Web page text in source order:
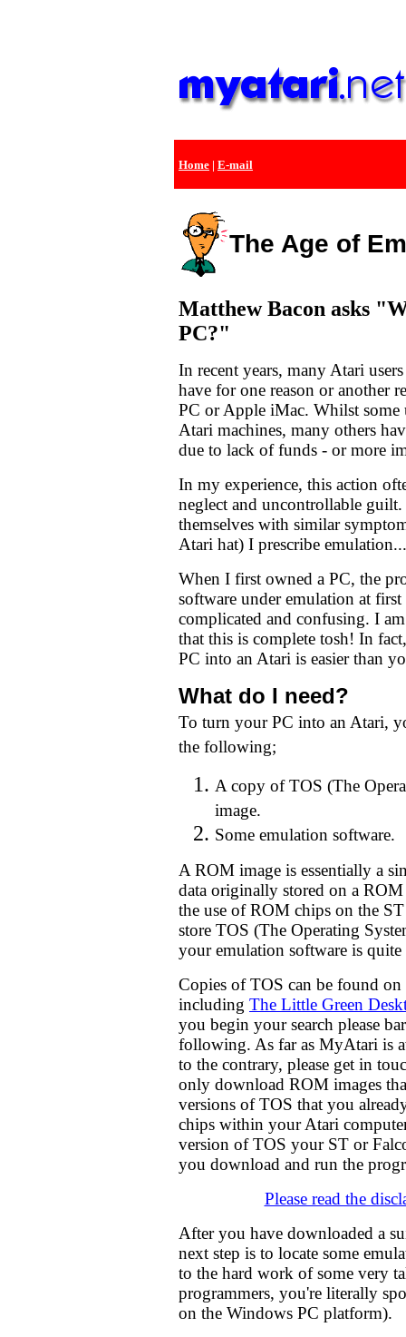
Home | E-mail
The Age of
Matthew Bacon asks
PC?"
In recent years, many Atari
have for one reason or another
PC or Apple iMac. Whilst some
Atari machines, many others
due to lack of funds - or more
In my experience, this action
neglect and uncontrollable
themselves with similar
Atari hat) I prescribe emulation...
When I first owned a PC, the
software under emulation at first
complicated and confusing. I
that this is complete tosh! In
PC into an Atari is easier than
What do I need?
To turn your PC into an Atari,
the following;
A copy of TOS (The
image.
Some emulation software.
A ROM image is essentially a
data originally stored on a
the use of ROM chips on the
store TOS (The Operating
your emulation software is quite
Copies of TOS can be found on
including The Little Green
you begin your search please
following. As far as MyAtari is
to the contrary, please get in
only download ROM images
versions of TOS that you
chips within your Atari
version of TOS your ST or
you download and run the
Please read the
After you have downloaded a
next step is to locate some
to the hard work of some very
programmers, you're literally
on the Windows PC platform).